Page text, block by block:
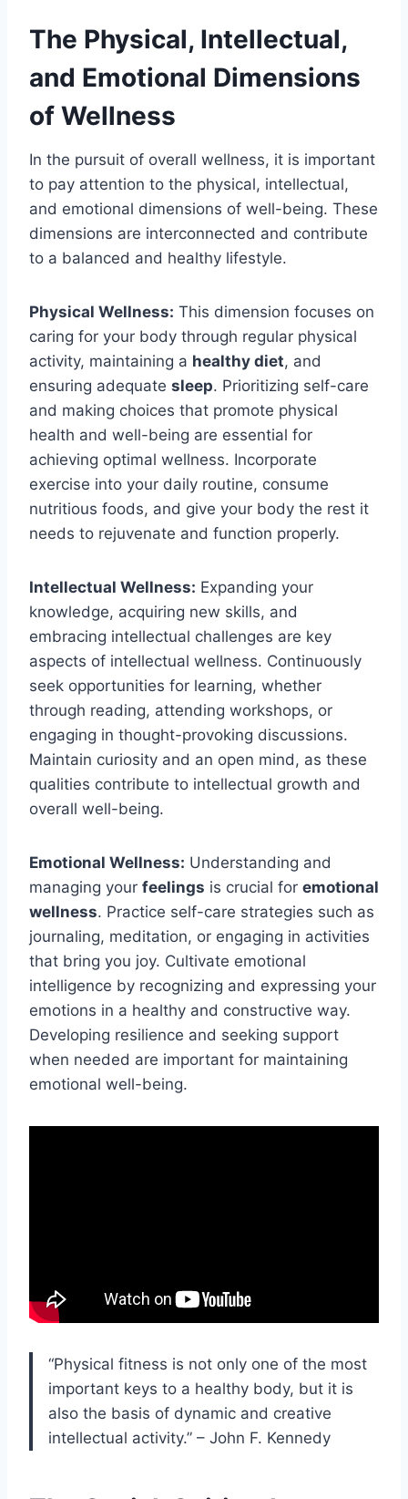
The Physical, Intellectual,
and Emotional Dimensions
of Wellness
In the pursuit of overall wellness, it is important
to pay attention to the physical, intellectual,
and emotional dimensions of well-being. These
dimensions are interconnected and contribute
to a balanced and healthy lifestyle.
Physical Wellness: This dimension focuses on
caring for your body through regular physical
activity, maintaining a healthy diet, and
ensuring adequate sleep. Prioritizing self-care
and making choices that promote physical
health and well-being are essential for
achieving optimal wellness. Incorporate
exercise into your daily routine, consume
nutritious foods, and give your body the rest it
needs to rejuvenate and function properly.
Intellectual Wellness: Expanding your
knowledge, acquiring new skills, and
embracing intellectual challenges are key
aspects of intellectual wellness. Continuously
seek opportunities for learning, whether
through reading, attending workshops, or
engaging in thought-provoking discussions.
Maintain curiosity and an open mind, as these
qualities contribute to intellectual growth and
overall well-being.
Emotional Wellness: Understanding and
managing your feelings is crucial for emotional
wellness. Practice self-care strategies such as
journaling, meditation, or engaging in activities
that bring you joy. Cultivate emotional
intelligence by recognizing and expressing your
emotions in a healthy and constructive way.
Developing resilience and seeking support
when needed are important for maintaining
emotional well-being.
“Physical fitness is not only one of the most
important keys to a healthy body, but it is
also the basis of dynamic and creative
intellectual activity.” – John F. Kennedy